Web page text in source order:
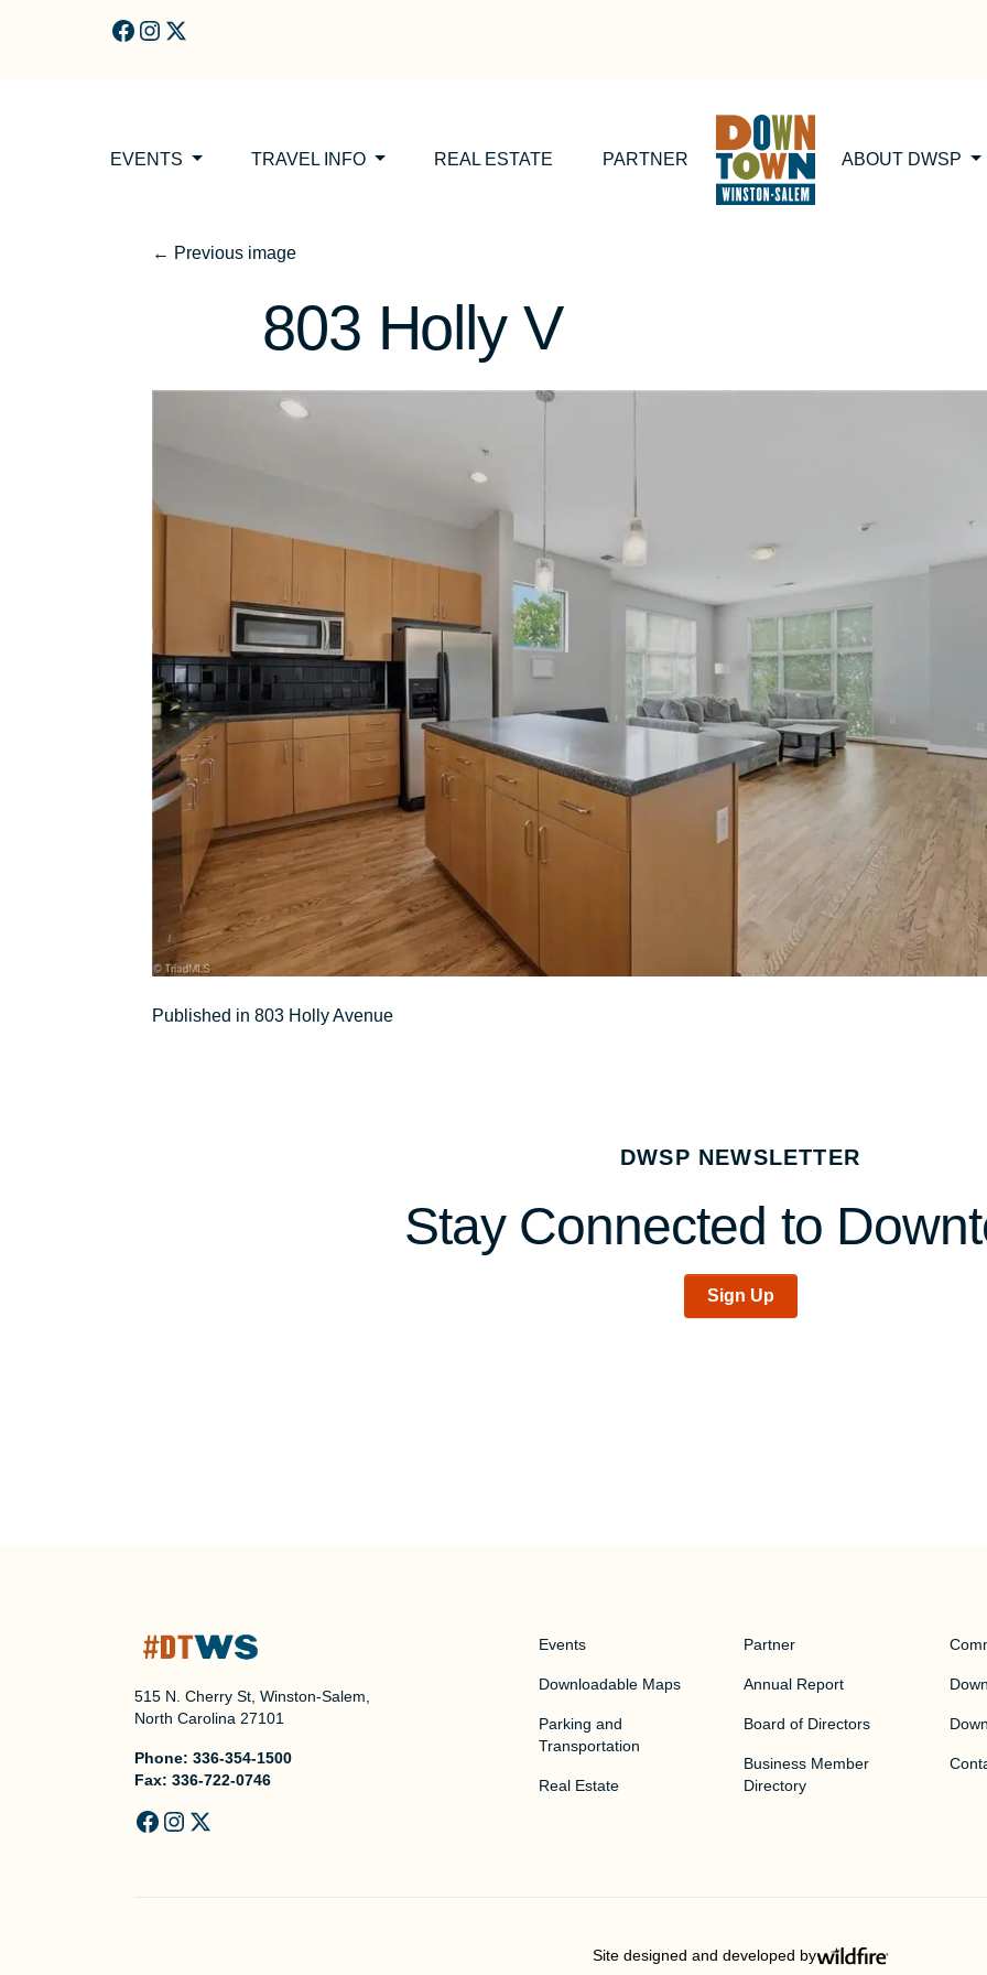
EVENTS TRAVEL INFO REAL ESTATE PARTNER ABOUT DWSP
← Previous image
803 Holly V
Post
Published in 803 Holly Avenue
DWSP NEWSLETTER
Stay Connected to
Sign Up
515 N. Cherry St, Winston-Salem,
North Carolina 27101
Phone: 336-354-1500
Fax: 336-722-0746
Events
Downloadable Maps
Parking and
Transportation
Real Estate
Partner
Annual Report
Board of Directors
Business Member
Directory
Site designed and developed by